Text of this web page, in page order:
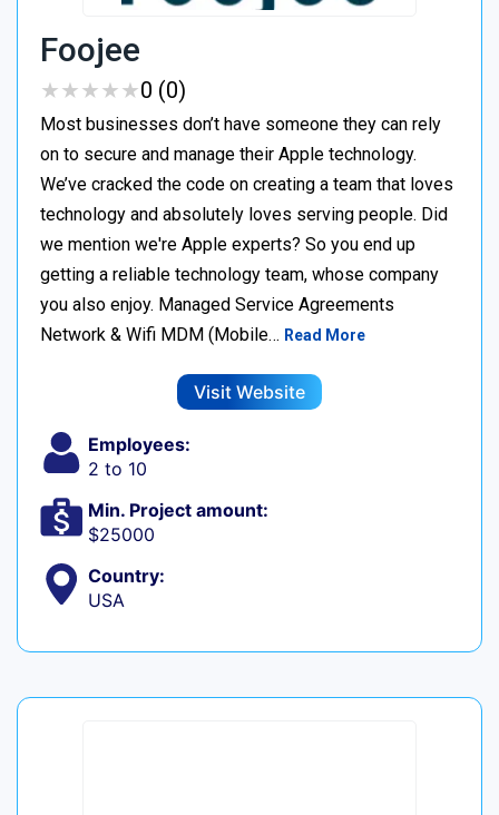
Foojee
★★★★★
★★★★★0 (0)
Most businesses don’t have someone they can rely
on to secure and manage their Apple technology.
We’ve cracked the code on creating a team that loves
technology and absolutely loves serving people. Did
we mention we're Apple experts? So you end up
getting a reliable technology team, whose company
you also enjoy. Managed Service Agreements
Network & Wifi MDM (Mobile… Read More
Visit Website
Employees:
2 to 10
Min. Project amount:
$25000
Country:
USA